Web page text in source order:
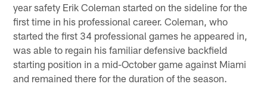
year safety Erik Coleman started on the sideline for the
first time in his professional career. Coleman, who
started the first 34 professional games he appeared in,
was able to regain his familiar defensive backfield
starting position in a mid-October game against Miami
and remained there for the duration of the season.